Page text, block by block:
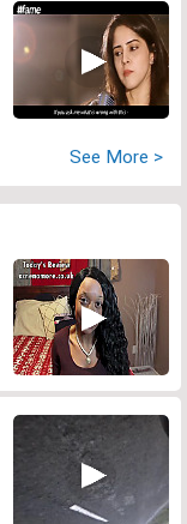
See More >